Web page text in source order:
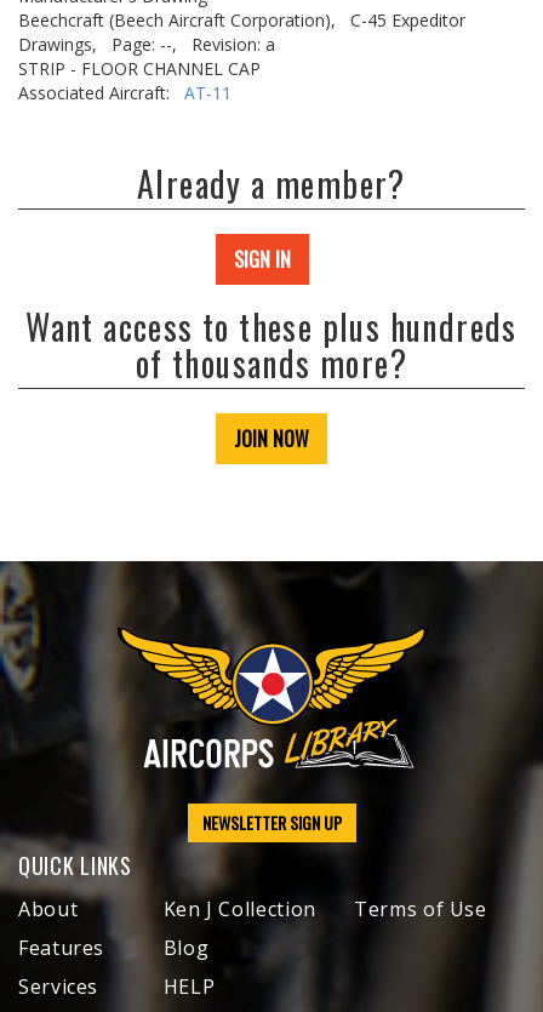
Beechcraft (Beech Aircraft Corporation),
C-45 Expeditor
Drawings,
Page: --,
Revision: a
STRIP - FLOOR CHANNEL CAP
Associated Aircraft: AT-11
Already a member?
SIGN IN
Want access to these plus hundreds
of thousands more?
JOIN NOW
NEWSLETTER SIGN UP
QUICK LINKS
About
Features
Services
Ken J Collection
Blog
HELP
Terms of Use